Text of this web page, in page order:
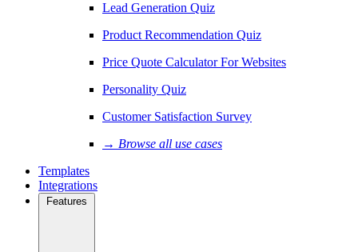
Lead Generation Quiz
Product Recommendation Quiz
Price Quote Calculator For Websites
Personality Quiz
Customer Satisfaction Survey
→ Browse all use cases
Templates
Integrations
Features